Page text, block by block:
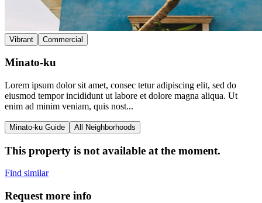
Vibrant Commercial
Minato-ku
Lorem ipsum dolor sit amet, consec tetur adipiscing elit, sed do
eiusmod tempor incididunt ut labore et dolore magna aliqua. Ut
enim ad minim veniam, quis nost...
Minato-ku Guide All Neighborhoods
This property is not available at the moment.
Find similar
Request more info